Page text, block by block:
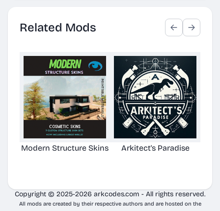
Related Mods
Modern Structure Skins Arkitect's Paradise
Copyright © 2025-2026 arkcodes.com - All rights reserved.
All mods are created by their respective authors and are hosted on the